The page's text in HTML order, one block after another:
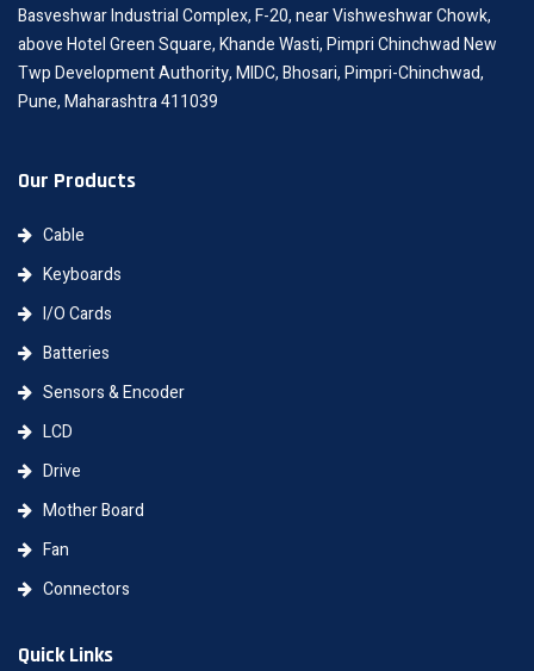
Basveshwar Industrial Complex, F-20, near Vishweshwar Chowk,
above Hotel Green Square, Khande Wasti, Pimpri Chinchwad New
Twp Development Authority, MIDC, Bhosari, Pimpri-Chinchwad,
Pune, Maharashtra 411039
Our Products
Cable
Keyboards
I/O Cards
Batteries
Sensors & Encoder
LCD
Drive
Mother Board
Fan
Connectors
Quick Links